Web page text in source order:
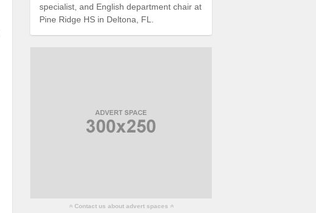
specialist, and English department chair at
Pine Ridge HS in Deltona, FL.
Contact us about advert spaces